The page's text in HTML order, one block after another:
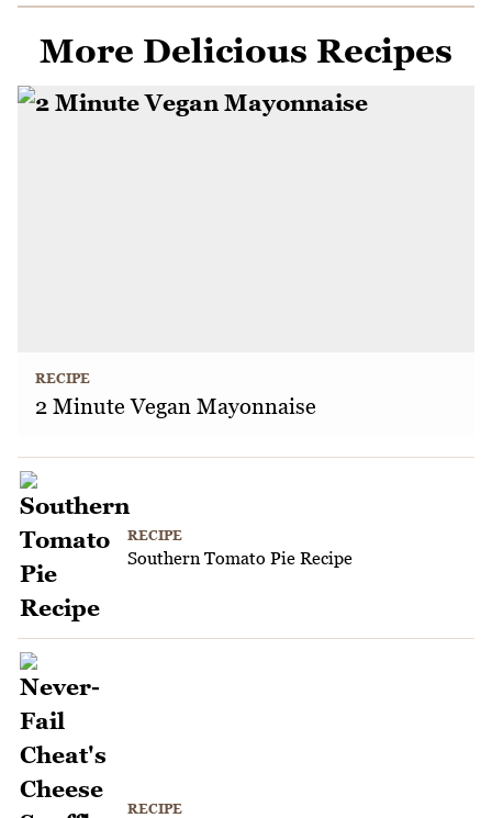
More Delicious Recipes
RECIPE
2 Minute Vegan Mayonnaise
RECIPE
Southern Tomato Pie Recipe
RECIPE